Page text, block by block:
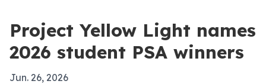
Project Yellow Light names
2026 student PSA winners
Jun. 26, 2026